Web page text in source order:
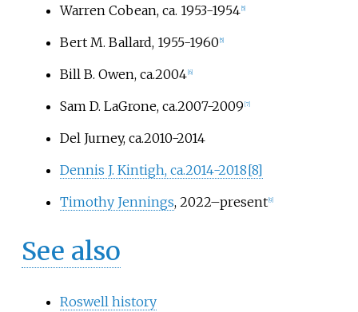
Warren Cobean, ca. 1953-1954 5]
Bert M. Ballard, 1955-1960 5]
Bill B. Owen, ca.2004 6]
Sam D. LaGrone, ca.2007-2009 [7]
Del Jurney, ca.2010-2014
Dennis J. Kintigh, ca.2014-2018[8]
Timothy Jennings, 2022–present 9]
See also
Roswell history